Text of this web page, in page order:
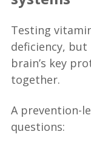
Testing
deficiency,
brain’s key
together.
A prevention-
questions: